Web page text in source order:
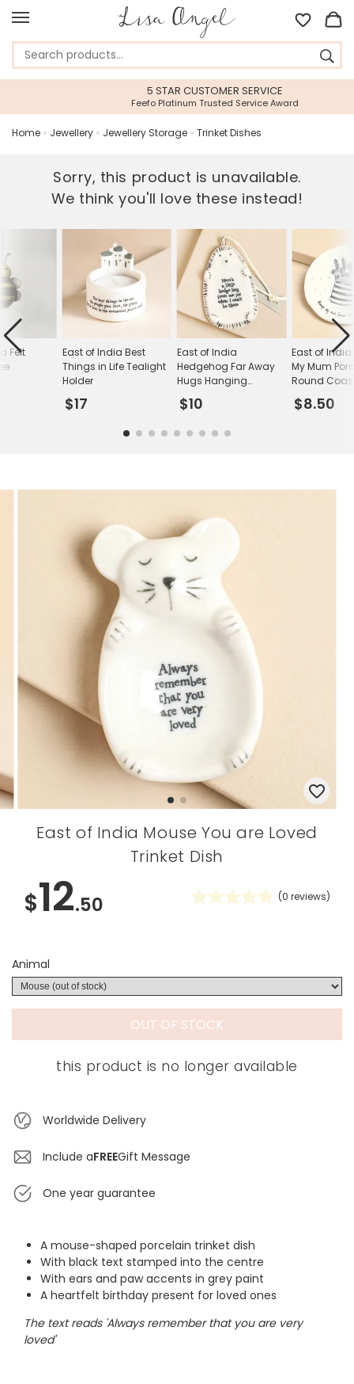
5 STAR CUSTOMER SERVICE
Feefo Platinum Trusted Service Award
Home » Jewellery » Jewellery Storage » Trinket Dishes
Sorry, this product is unavailable.
We think you'll love these instead!
East of India Best
Things in Life Tealight
Holder
$17
East of India
Hedgehog Far Away
Hugs Hanging
Decoration
$10
East of
My Mum
Round
$8.50
Felt
East of India Mouse You are Loved
Trinket Dish
$12.50 (0 reviews)
Animal
OUT OF STOCK
this product is no longer available
Worldwide Delivery
Include aFREEGift Message
One year guarantee
A mouse-shaped porcelain trinket dish
With black text stamped into the centre
With ears and paw accents in grey paint
A heartfelt birthday present for loved ones
The text reads 'Always remember that you are very
loved'